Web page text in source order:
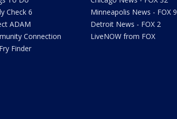
Check 6
ADAM
Connection
Finder
Minneapolis News - FOX 9
Detroit News - FOX 2
LiveNOW from FOX